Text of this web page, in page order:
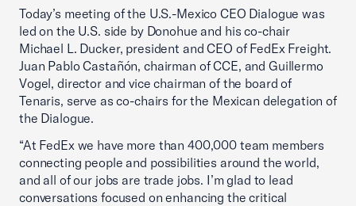
Today’s meeting of the U.S.-Mexico CEO Dialogue was
led on the U.S. side by Donohue and his co-chair
Michael L. Ducker, president and CEO of FedEx Freight.
Juan Pablo Castañón, chairman of CCE, and Guillermo
Vogel, director and vice chairman of the board of
Tenaris, serve as co-chairs for the Mexican delegation of
the Dialogue.
“At FedEx we have more than 400,000 team members
connecting people and possibilities around the world,
and all of our jobs are trade jobs. I’m glad to lead
conversations focused on enhancing the critical